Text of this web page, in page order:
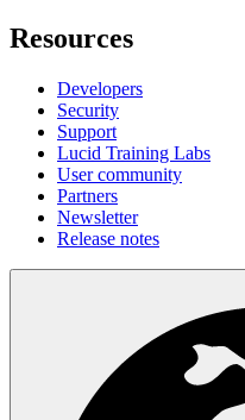
Resources
Developers
Security
Support
Lucid Training Labs
User community
Partners
Newsletter
Release notes